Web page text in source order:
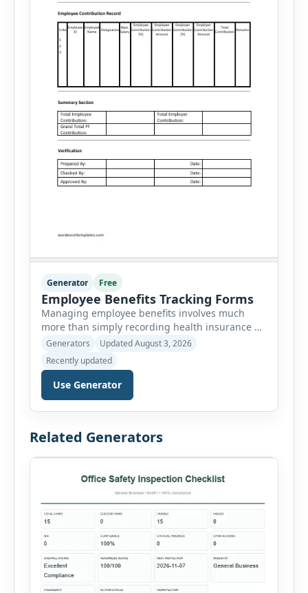
Generator Free
Employee Benefits Tracking Forms
Managing employee benefits involves much
more than simply recording health insurance or
retirement plans. HR departments often need to
organize enrollment details, reimbursement
claims, allowances, insurance records,
approvals, benefit changes, wellness programs,
retirement contributions, and many other
employee benefit documents. Keeping these
businesses improve compliance, simplify
Generators
Updated August 3, 2026
Recently updated
Use Generator
Related Generators